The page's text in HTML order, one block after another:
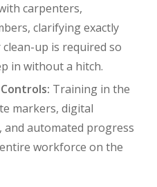
carpenters,
clarifying exactly
up is required so
in without a hitch.
Training in the
markers, digital
and automated progress
workforce on the